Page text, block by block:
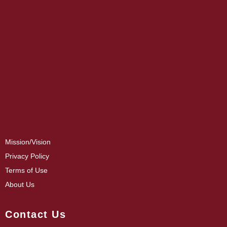
Mission/Vision
Privacy Policy
Terms of Use
About Us
Contact Us